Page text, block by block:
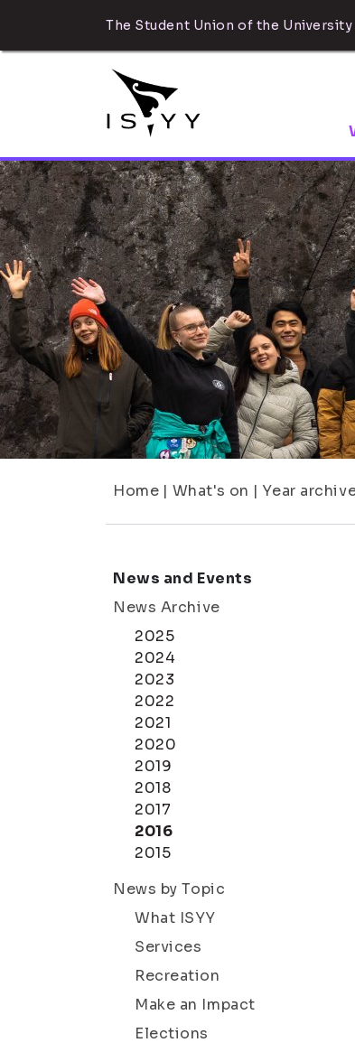
The Student Union of the
Home | What's on | Year
News and Events
News Archive
2025
2024
2023
2022
2021
2020
2019
2018
2017
2016
2015
News by Topic
What ISYY
Services
Recreation
Make an Impact
Elections